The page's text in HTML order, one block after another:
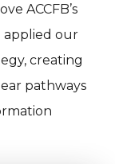
ACCFB’s
applied our
creating
pathways